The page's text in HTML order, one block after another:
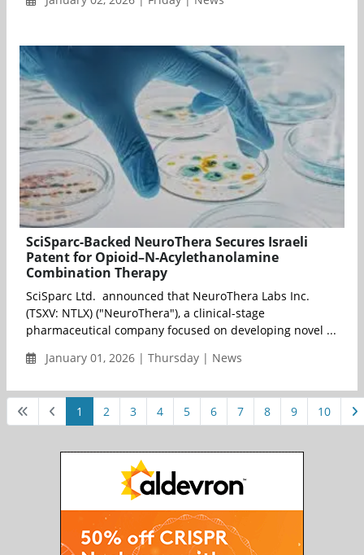
SciSparc-Backed NeuroThera Secures Israeli
Patent for Opioid–N-Acylethanolamine
Combination Therapy
SciSparc Ltd. announced that NeuroThera Labs Inc.
(TSXV: NTLX) ("NeuroThera"), a clinical-stage
pharmaceutical company focused on developing novel ...
January 01, 2026 | Thursday | News
1 2 3 4 5 6 7 8 9 10